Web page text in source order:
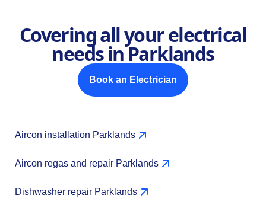
Covering all your electrical
needs in Parklands
Book an Electrician
Aircon installation Parklands
Aircon regas and repair Parklands
Dishwasher repair Parklands